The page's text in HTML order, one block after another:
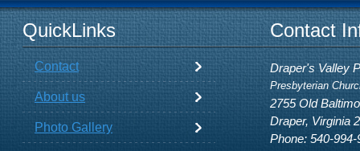
QuickLinks Contact
Contact
About us
Photo Gallery
Draper's Valley
Presbyterian
2755 Old
Draper, Virginia
Phone: 540-994-